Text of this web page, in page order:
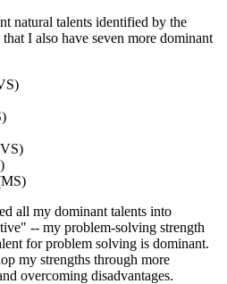
natural talents identified by the
I also have seven more dominant
all my dominant talents into
-- my problem-solving strength
for problem solving is dominant.
my strengths through more
overcoming disadvantages.